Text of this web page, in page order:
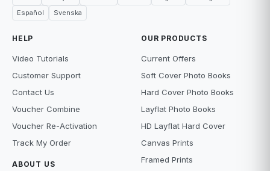
Español
Svenska
HELP
Video Tutorials
Customer Support
Contact Us
Voucher Combine
Voucher Re-Activation
Track My Order
ABOUT US
OUR PRODUCTS
Current Offers
Soft Cover Photo Books
Hard Cover Photo Books
Layflat Photo Books
HD Layflat Hard Cover
Canvas Prints
Framed Prints